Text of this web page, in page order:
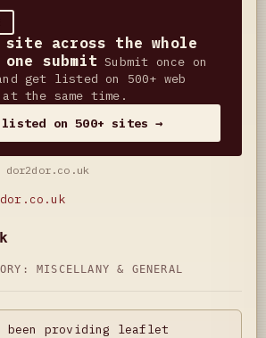
across the whole
submit Submit once on
get listed on 500+ web
the same time.
listed on 500+ sites →
dor2dor.co.uk
MISCELLANY & GENERAL
been providing leaflet